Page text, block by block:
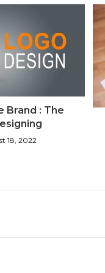
Brand : The
18, 2022